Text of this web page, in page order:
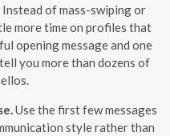
Instead of mass-swiping or
more time on profiles that
opening message and one
you more than dozens of
Use the first few messages
style rather than